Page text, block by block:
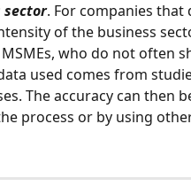
sector. For companies that
of the business
who do not often
used comes from
The accuracy can then
process or by using